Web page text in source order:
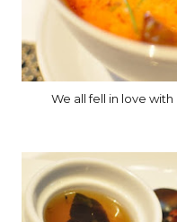
We all fell in love with